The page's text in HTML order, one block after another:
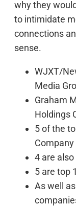
why they
to intimidate
connections
sense.
WJXT/
Media
Graham
Holdings
5 of the
4 are
5 are top
As well